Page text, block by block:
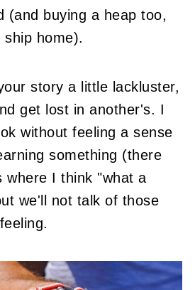
(and buying a heap too,
home).
story a little lackluster,
get lost in another's. I
without feeling a sense
something (there
where I think "what a
we'll not talk of those